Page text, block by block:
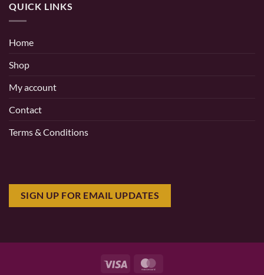
QUICK LINKS
Home
Shop
My account
Contact
Terms & Conditions
SIGN UP FOR EMAIL UPDATES
Visa